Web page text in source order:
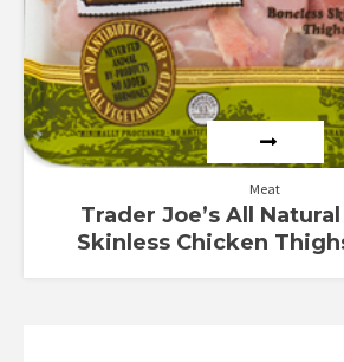
Meat
Trader Joe’s All
Skinless Chicken